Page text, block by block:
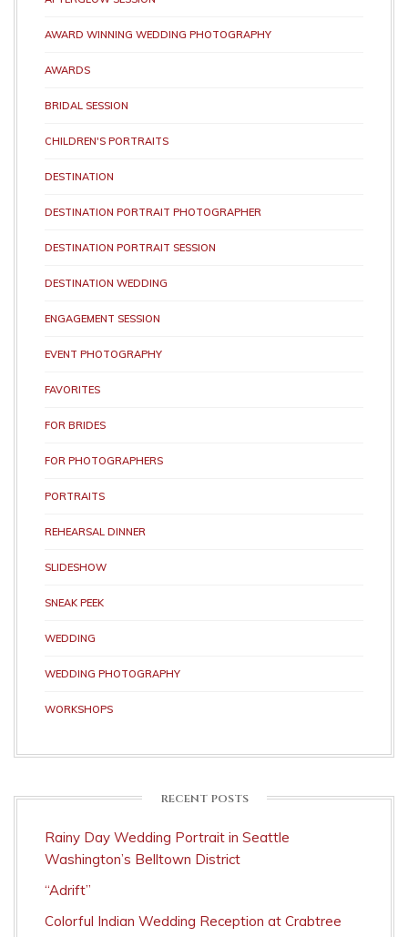
AWARD WINNING WEDDING PHOTOGRAPHY
AWARDS
BRIDAL SESSION
CHILDREN'S PORTRAITS
DESTINATION
DESTINATION PORTRAIT PHOTOGRAPHER
DESTINATION PORTRAIT SESSION
DESTINATION WEDDING
ENGAGEMENT SESSION
EVENT PHOTOGRAPHY
FAVORITES
FOR BRIDES
FOR PHOTOGRAPHERS
PORTRAITS
REHEARSAL DINNER
SLIDESHOW
SNEAK PEEK
WEDDING
WEDDING PHOTOGRAPHY
WORKSHOPS
RECENT POSTS
Rainy Day Wedding Portrait in Seattle
Washington’s Belltown District
“Adrift”
Colorful Indian Wedding Reception at Crabtree